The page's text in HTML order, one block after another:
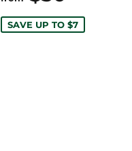
SAVE UP TO $7